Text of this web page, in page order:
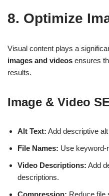
8. Optimize
Visual content plays a
images and videos ensures
results.
Image & Video
Alt Text: Add descriptive
File Names: Use keyword-
Video Descriptions: Add
descriptions.